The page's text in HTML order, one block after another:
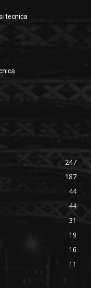
tecnica
247
187
44
44
31
19
16
11